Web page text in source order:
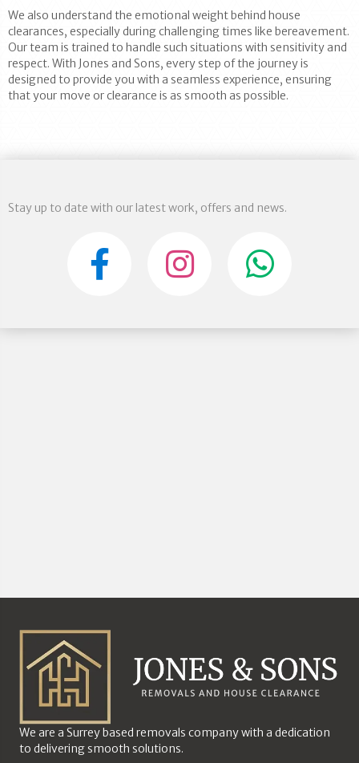
We also understand the emotional weight behind house
clearances, especially during challenging times like bereavement.
Our team is trained to handle such situations with sensitivity and
respect. With Jones and Sons, every step of the journey is
designed to provide you with a seamless experience, ensuring
that your move or clearance is as smooth as possible.
Stay up to date with our latest work, offers and news.
We are a Surrey based removals company with a dedication
to delivering smooth solutions.